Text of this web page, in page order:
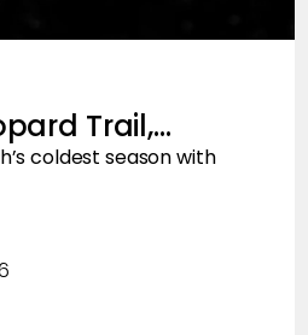
Trail,
coldest season with